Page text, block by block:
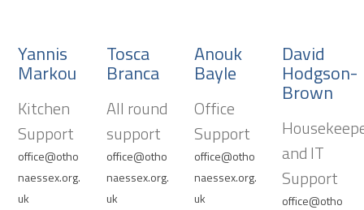
Yannis
Markou
Kitchen
Support
office@otho
naessex.org.
uk
Tosca
Branca
All round
support
office@otho
naessex.org.
uk
Anouk
Bayle
Office
Support
office@otho
naessex.org.
uk
David
Hodgson-
Brown
and IT
Support
office@otho